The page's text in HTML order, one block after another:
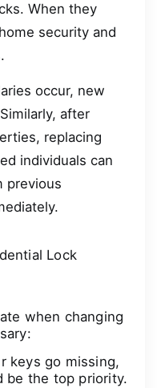
When they
security and
occur, new
after
replacing
individuals can
previous
Lock
when changing
keys go missing,
be the top priority.